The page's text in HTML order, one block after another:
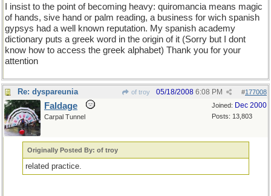
I insist to the point of becoming heavy: quiromancia means magic
of hands, sive hand or palm reading, a business for wich spanish
gypsys had a well known reputation. My spanish academy
dictionary puts a greek word in the origin of it (Sorry but I dont
know how to access the greek alphabet) Thank you for your
attention
Re: dyspareunia of troy #177008
05/18/2008 6:08 PM
Joined: Dec 2000
Posts: 13,803
Faldage
Carpal Tunnel
Originally Posted By: of troy
related practice.